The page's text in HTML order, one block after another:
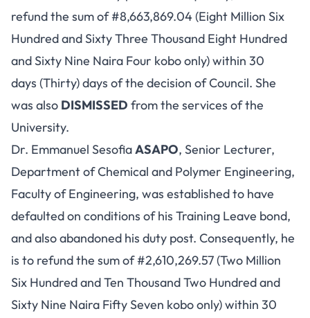
refund the sum of #8,663,869.04 (Eight Million Six
Hundred and Sixty Three Thousand Eight Hundred
and Sixty Nine Naira Four kobo only) within 30
days (Thirty) days of the decision of Council. She
was also DISMISSED from the services of the
University.
Dr. Emmanuel SesofiaASAPO, Senior Lecturer,
Department of Chemical and Polymer Engineering,
Faculty of Engineering, was established to have
defaulted on conditions of his Training Leave bond,
and also abandoned his duty post. Consequently, he
is to refund the sum of #2,610,269.57 (Two Million
Six Hundred and Ten Thousand Two Hundred and
Sixty Nine Naira Fifty Seven kobo only) within 30